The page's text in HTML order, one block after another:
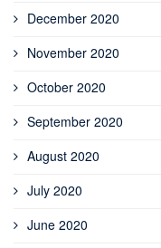
December 2020
November 2020
October 2020
September 2020
August 2020
July 2020
June 2020